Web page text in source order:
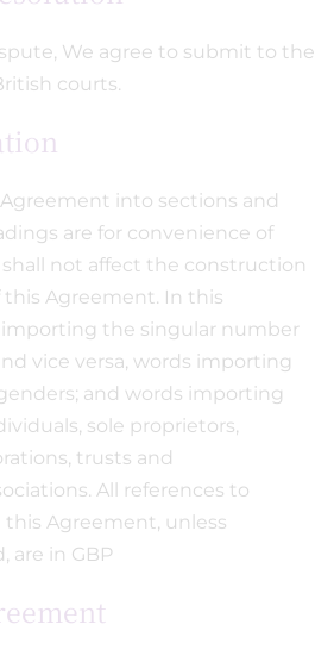
We agree to submit to the
courts.
into sections and
are for convenience of
not affect the construction
Agreement. In this
the singular number
vice versa, words importing
and words importing
sole proprietors,
trusts and
All references to
Agreement, unless
are in GBP